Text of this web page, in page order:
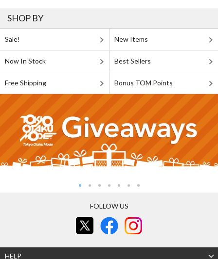
SHOP BY
Sale! New Items
Now In Stock Best Sellers
Free Shipping Bonus TOM Points
FOLLOW US
HELP